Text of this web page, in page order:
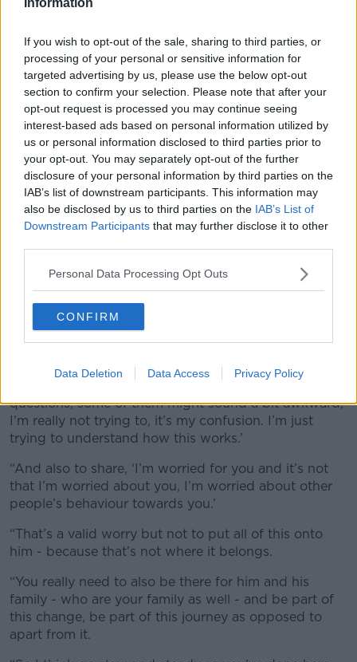
If you wish to opt-out of the sale, sharing to third parties, or
processing of your personal or sensitive information for
targeted advertising by us, please use the below opt-out
section to confirm your selection. Please note that after your
opt-out request is processed you may continue seeing
interest-based ads based on personal information utilized by
us or personal information disclosed to third parties prior to
your opt-out. You may separately opt-out of the further
disclosure of your personal information by third parties on the
IAB’s list of downstream participants. This information may
also be disclosed by us to third parties on the IAB’s List of
Downstream Participants that may further disclose it to other
Personal Data Processing Opt Outs
CONFIRM
Data Deletion Data Access Privacy Policy
Yes voters celebrate at the Central Count Centre in Dublin
castle, Dublin, as the results of the referendum is announced
which showed that Ireland as the country overwhelmingly
voted in favour of gay marriage.
“And then it gets all awkward and there can be this
gap that then emerges in the relationship.
“Really I think it’s the connection that you want to
protect here because the grandchild and grandparent
way more than any confusion.
“So yes you’re allowed to have questions of course
but communicate with him that these are based on
questions, some of them might sound a bit awkward,
I’m really not trying to, it’s my confusion. I’m just
trying to understand how this works.’
“And also to share, ‘I’m worried for you and it’s not
that I’m worried about you, I’m worried about other
people’s behaviour towards you.’
“That’s a valid worry but not to put all of this onto
him - because that’s not where it belongs.
“You really need to also be there for him and his
family - who are your family as well - and be part of
this change, be part of this journey as opposed to
apart from it.